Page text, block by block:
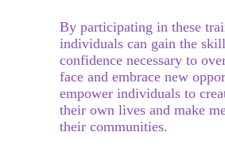
By participating in these
individuals can gain the
confidence necessary to
face and embrace new
empower individuals to
their own lives and make
their communities.